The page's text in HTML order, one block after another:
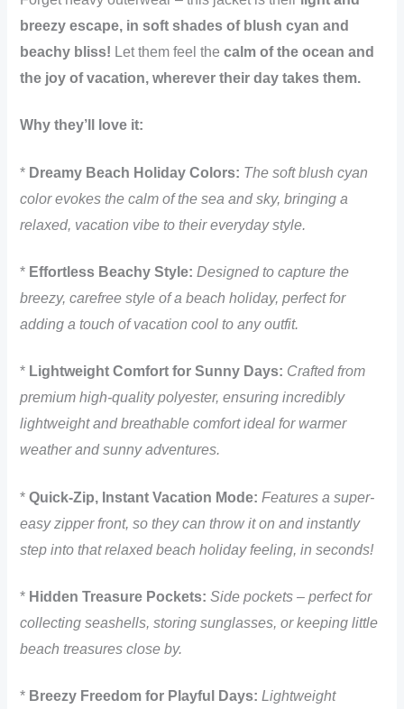
breezy escape, in soft shades of blush cyan and
beachy bliss! Let them feel thecalm of the ocean and
the joy of vacation, wherever their day takes them.
Why they’ll love it:
* Dreamy Beach Holiday Colors: The soft blush cyan
color evokes the calm of the sea and sky, bringing a
relaxed, vacation vibe to their everyday style.
* Effortless Beachy Style: Designed to capture the
breezy, carefree style of a beach holiday, perfect for
adding a touch of vacation cool to any outfit.
* Lightweight Comfort for Sunny Days: Crafted from
premium high-quality polyester, ensuring incredibly
lightweight and breathable comfort ideal for warmer
weather and sunny adventures.
*Quick-Zip, Instant Vacation Mode: Features a super-
easy zipper front, so they can throw it on and instantly
step into that relaxed beach holiday feeling, in seconds!
* Hidden Treasure Pockets: Side pockets – perfect for
collecting seashells, storing sunglasses, or keeping little
beach treasures close by.
* Breezy Freedom for Playful Days: Lightweight